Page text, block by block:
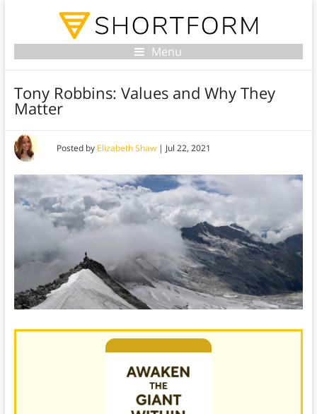
Menu
Tony Robbins: Values and Why They
Matter
Posted by Elizabeth Shaw| Jul 22, 2021